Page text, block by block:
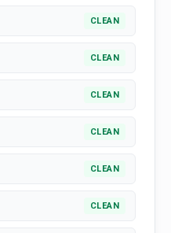
CLEAN
CLEAN
CLEAN
CLEAN
CLEAN
CLEAN